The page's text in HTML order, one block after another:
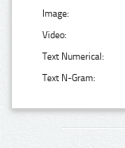
Image:
Video:
Text Numerical:
Text N-Gram: